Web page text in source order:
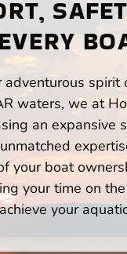
adventurous
waters, we at
an expansive
your boat
your time on
your